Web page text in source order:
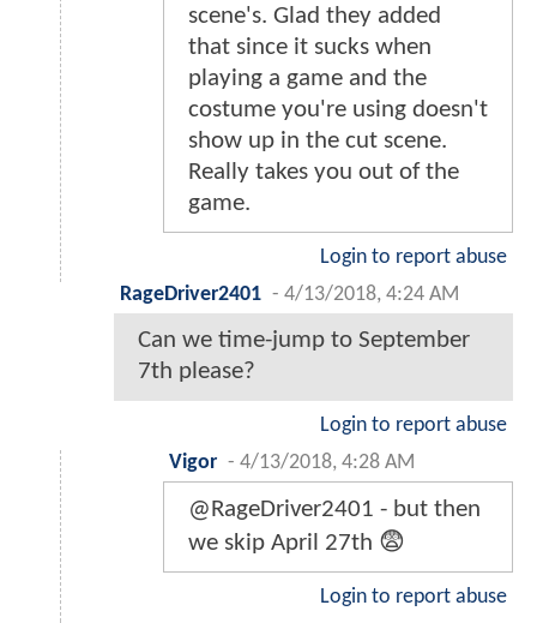
scene's. Glad they added
that since it sucks when
playing a game and the
costume you're using doesn't
show up in the cut scene.
Really takes you out of the
game.
Login to report abuse
RageDriver2401 - 4/13/2018, 4:24 AM
Can we time-jump to September
7th please?
Login to report abuse
Vigor - 4/13/2018, 4:28 AM
@RageDriver2401 - but then
we skip April 27th 😨
Login to report abuse